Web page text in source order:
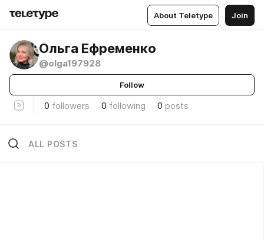
About Teletype Join
Ольга Ефременко
@olga197928
Follow
0 followers 0 following 0 posts
ALL POSTS